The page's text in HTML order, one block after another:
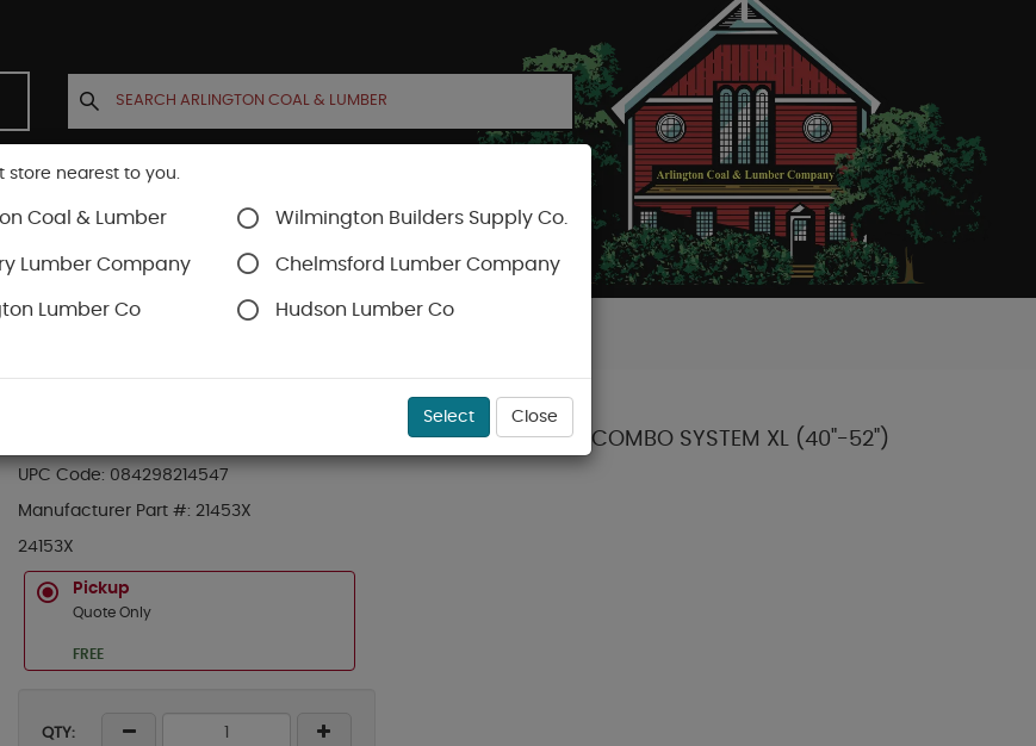
CONTACT US ACCOUNT CART
CLC 18 POCKET "SIGNATURE ELITE" PRO FRAMER LEATHER COMBO SYSTEM XL (40"-52")
UPC Code: 084298214547
Manufacturer Part #: 21453X
24153X
Pickup
Quote Only
FREE
QTY:
store nearest to you.
Coal & Lumber Wilmington Builders Supply Co.
Lumber Company Chelmsford Lumber Company
Lumber Co Hudson Lumber Co
Select Close